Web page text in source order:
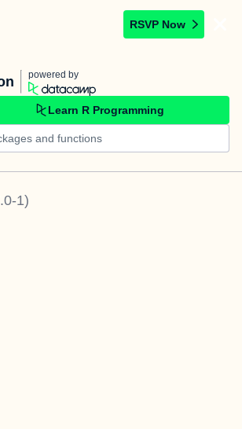
RSVP Now
powered by
Learn R Programming
1)